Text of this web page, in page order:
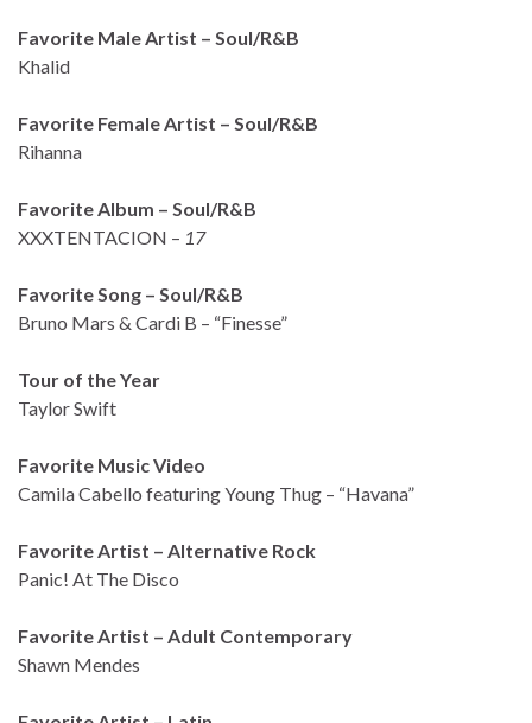
Favorite Male Artist – Soul/R&B
Khalid
Favorite Female Artist – Soul/R&B
Rihanna
Favorite Album – Soul/R&B
XXXTENTACION – 17
Favorite Song – Soul/R&B
Bruno Mars & Cardi B – “Finesse”
Tour of the Year
Taylor Swift
Favorite Music Video
Camila Cabello featuring Young Thug – “Havana”
Favorite Artist – Alternative Rock
Panic! At The Disco
Favorite Artist – Adult Contemporary
Shawn Mendes